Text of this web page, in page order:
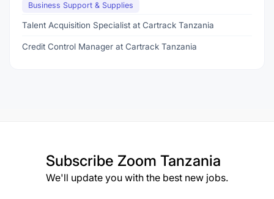
Business Support & Supplies
Talent Acquisition Specialist at Cartrack Tanzania
Credit Control Manager at Cartrack Tanzania
Subscribe Zoom Tanzania
We'll update you with the best new jobs.